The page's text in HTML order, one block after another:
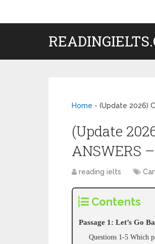
Home - (Update 2026)
(Update
ANSWERS
reading ielts
Contents
Passage 1: Let’s Go
Questions 1-5 Which